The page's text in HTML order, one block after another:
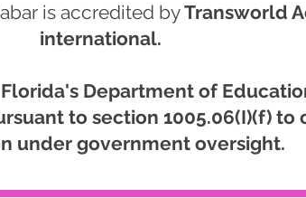
is accredited byTransworld
international.
Department of
to section 1005.06(I)(f) to
under government oversight.